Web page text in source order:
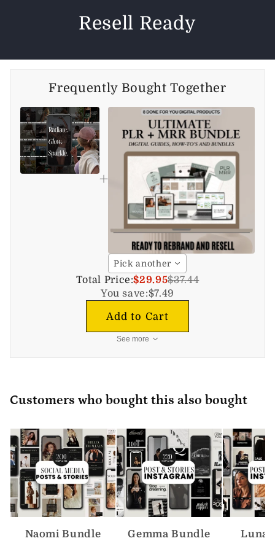
Resell Ready
Frequently Bought Together
Pick another
Total Price:$29.95$37.44
You save:$7.49
Add to Cart
See more
Customers who bought this also bought
Naomi Bundle Gemma Bundle Luna